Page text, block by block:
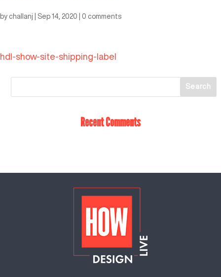
by challanj Sep 14, 2020 0 comments
hdl-show-site-shipping-label
Recent Comments